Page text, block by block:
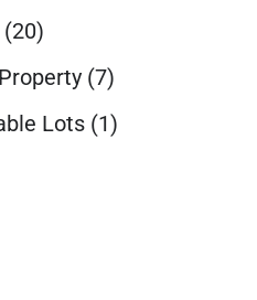
(20)
Property (7)
Lots (1)